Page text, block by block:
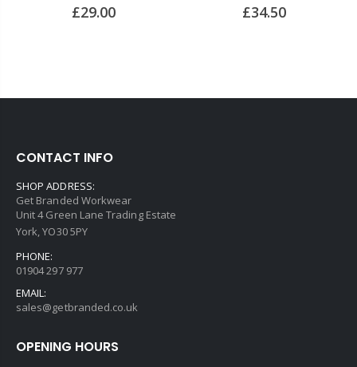
£29.00 £34.50
CONTACT INFO
SHOP ADDRESS:
Get Branded Workwear
Unit 4 Green Lane Trading Estate
York, YO30 5PY
PHONE:
01904 297 977
EMAIL:
sales@getbranded.co.uk
OPENING HOURS